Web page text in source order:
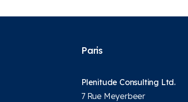
Paris
Plenitude Consulting Ltd.
7 Rue Meyerbeer